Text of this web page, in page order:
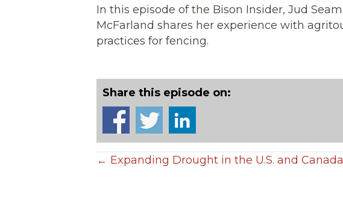
In this episode of the Bison Insider, Jud
McFarland shares her experience with
practices for fencing.
Share this episode on:
POSTS
← Expanding Drought in the U.S. and Canada